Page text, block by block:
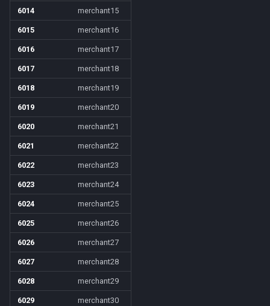
6014 merchant15
6015 merchant16
6016 merchant17
6017 merchant18
6018 merchant19
6019 merchant20
6020 merchant21
6021 merchant22
6022 merchant23
6023 merchant24
6024 merchant25
6025 merchant26
6026 merchant27
6027 merchant28
6028 merchant29
6029 merchant30